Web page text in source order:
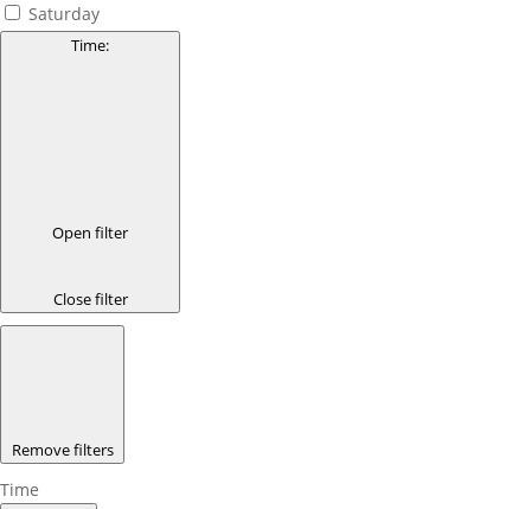
Saturday
Time:
Open filter
Close filter
Remove filters
Time